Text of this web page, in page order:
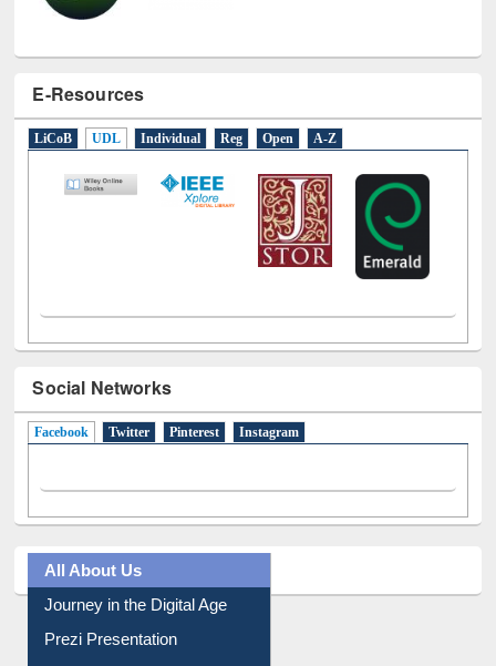
E-Resources
LiCoB UDL Individual Reg Open A-Z
Social Networks
Facebook (active tab)
Twitter Pinterest Instagram
All About Us
Journey in the Digital Age
Prezi Presentation